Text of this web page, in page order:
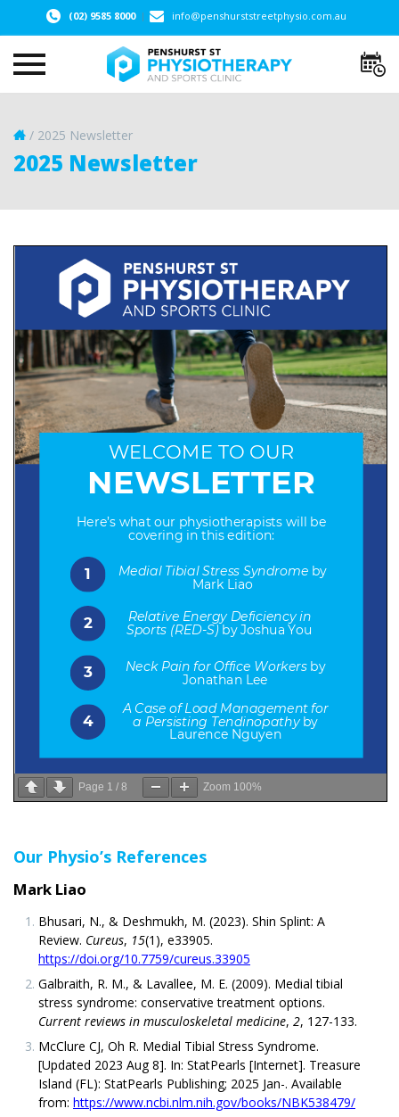
(02) 9585 8000 info@penshurststreetphysio.com.au
/ 2025 Newsletter
2025 Newsletter
Page 1 / 8 Zoom 100%
Our Physio’s References
Mark Liao
Bhusari, N., & Deshmukh, M. (2023). Shin Splint: A
Review. Cureus, 15(1), e33905.
https://doi.org/10.7759/cureus.33905
Galbraith, R. M., & Lavallee, M. E. (2009). Medial tibial
stress syndrome: conservative treatment options.
Current reviews in musculoskeletal medicine, 2, 127-133.
McClure CJ, Oh R. Medial Tibial Stress Syndrome.
[Updated 2023 Aug 8]. In: StatPearls [Internet]. Treasure
Island (FL): StatPearls Publishing; 2025 Jan-. Available
from: https://www.ncbi.nlm.nih.gov/books/NBK538479/